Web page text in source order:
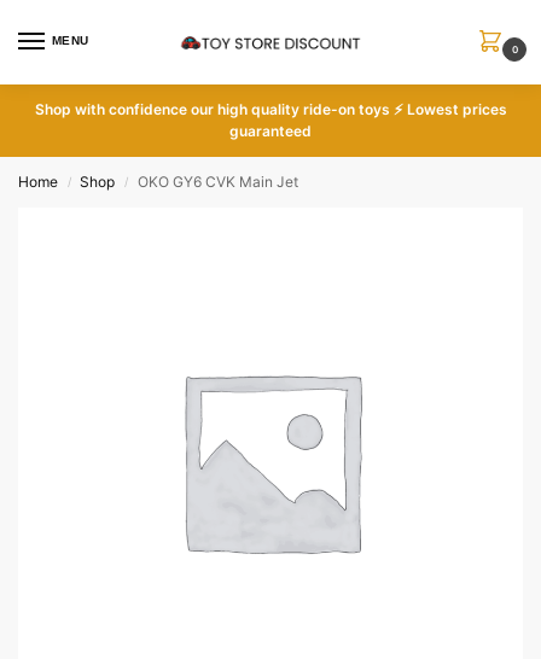
MENU
0
Shop with confidence our high quality ride-on toys ⚡ Lowest prices
guaranteed
Home / Shop / OKO GY6 CVK Main Jet